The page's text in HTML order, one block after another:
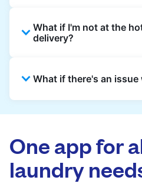
with no hidden charges.
from the hotel
pickup time and
What if I'm not at the
delivery?
reception for
What if there's an issue
issues quickly.
One app for
laundry